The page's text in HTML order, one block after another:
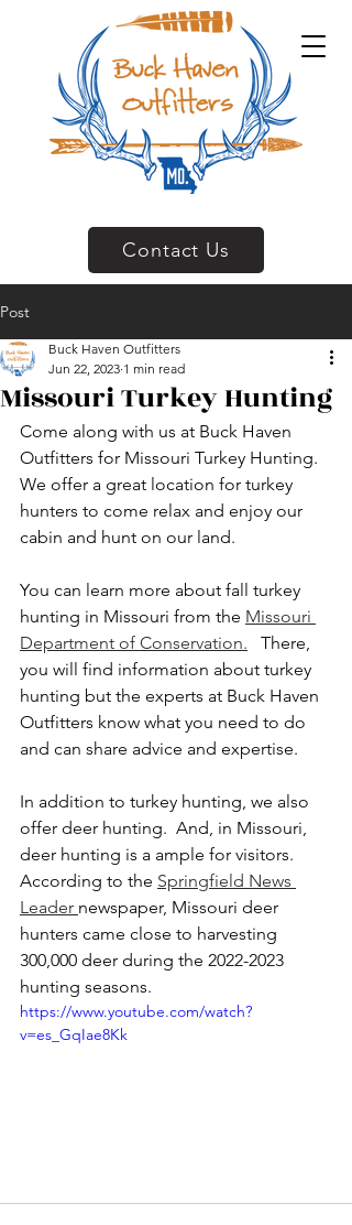
Contact Us
Post
Missouri Turkey Hunting
Buck Haven Outfitters
Jun 22, 2023 1 min read
Come along with us at Buck Haven
Outfitters for Missouri Turkey Hunting.
We offer a great location for turkey
hunters to come relax and enjoy our
cabin and hunt on our land.
You can learn more about fall turkey
hunting in Missouri from the Missouri
Department of Conservation.
   There,
you will find information about turkey
hunting but the experts at Buck Haven
Outfitters know what you need to do
and can share advice and expertise.
In addition to turkey hunting, we also
offer deer hunting.  And, in Missouri,
deer hunting is a ample for visitors.
According to the Springfield News
Leader newspaper, Missouri deer
hunters came close to harvesting
300,000 deer during the 2022-2023
hunting seasons.
https://www.youtube.com/watch?
v=es_GqIae8Kk